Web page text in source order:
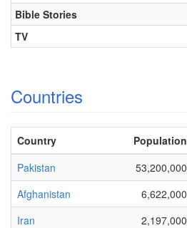
Bible Stories
TV
Countries
Country Population
Pakistan
53,200,000
Afghanistan
6,622,000
Iran
2,197,000